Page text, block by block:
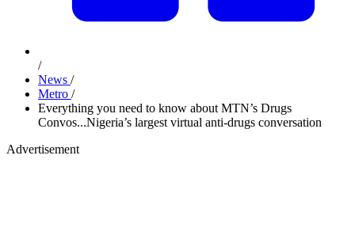
/
News /
Metro /
Everything you need to know about MTN’s Drugs
Convos...Nigeria’s largest virtual anti-drugs conversation
Advertisement